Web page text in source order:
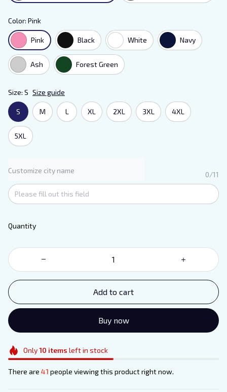
Color: Pink
Pink Black White Navy
Ash Forest Green
Size: S Size guide
S M L XL 2XL 3XL 4XL
5XL
Customize city name 0/11
Quantity
Add to cart
Buy now
Only10 items left in stock
There are 41 people viewing this product right now.